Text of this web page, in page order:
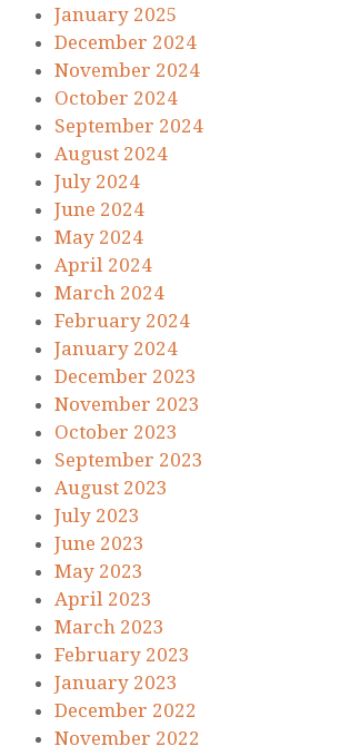
January 2025
December 2024
November 2024
October 2024
September 2024
August 2024
July 2024
June 2024
May 2024
April 2024
March 2024
February 2024
January 2024
December 2023
November 2023
October 2023
September 2023
August 2023
July 2023
June 2023
May 2023
April 2023
March 2023
February 2023
January 2023
December 2022
November 2022